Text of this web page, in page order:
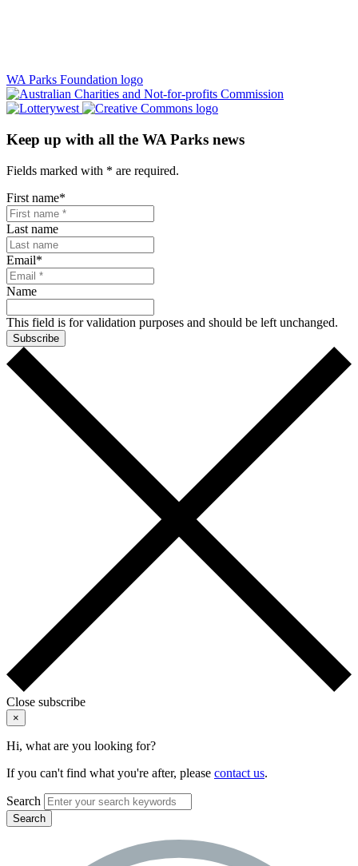
WA Parks Foundation logo
Keep up with all the WA Parks news
Fields marked with * are required.
First name*
Last name
Email*
Name
This field is for validation purposes and should be left unchanged.
Subscribe
Close subscribe
×
Hi, what are you looking for?
If you can't find what you're after, please contact us.
Search
Search